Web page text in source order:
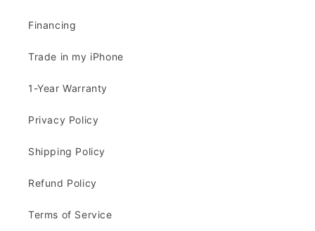
Financing
Trade in my iPhone
1-Year Warranty
Privacy Policy
Shipping Policy
Refund Policy
Terms of Service